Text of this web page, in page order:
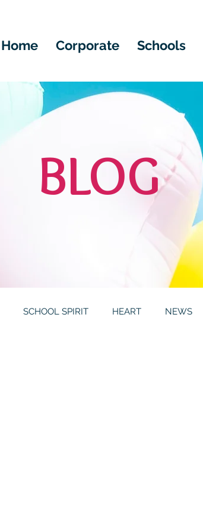
Home Corporate Schools
BLOG
SCHOOL SPIRIT HEART NEWS